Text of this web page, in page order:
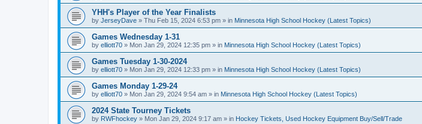
YHH's Player of the Year Finalists
by JerseyDave » Thu Feb 15, 2024 6:53 pm » in Minnesota High School Hockey (Latest Topics)
Games Wednesday 1-31
by elliott70 » Mon Jan 29, 2024 12:35 pm » in Minnesota High School Hockey (Latest Topics)
Games Tuesday 1-30-2024
by elliott70 » Mon Jan 29, 2024 12:33 pm » in Minnesota High School Hockey (Latest Topics)
Games Monday 1-29-24
by elliott70 » Mon Jan 29, 2024 9:54 am » in Minnesota High School Hockey (Latest Topics)
2024 State Tourney Tickets
by RWFhockey » Mon Jan 29, 2024 9:17 am » in Hockey Tickets, Used Hockey Equipment Buy/Sell/Trade